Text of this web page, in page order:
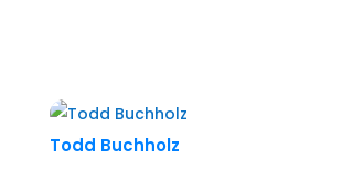
Todd Buchholz